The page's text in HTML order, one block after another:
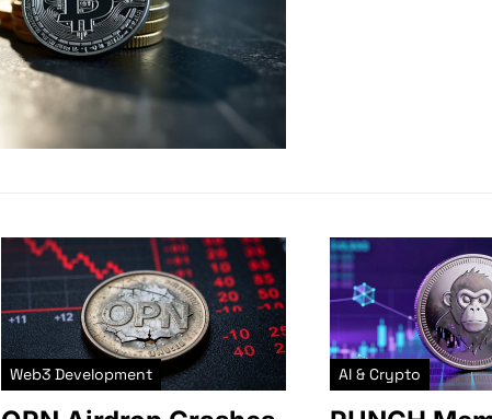
Web3 Development AI & Crypto